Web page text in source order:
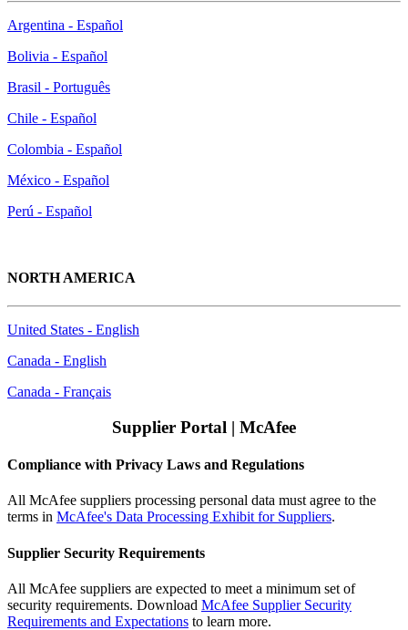
Argentina - Español
Bolivia - Español
Brasil - Português
Chile - Español
Colombia - Español
México - Español
Perú - Español
NORTH AMERICA
United States - English
Canada - English
Canada - Français
Supplier Portal | McAfee
Compliance with Privacy Laws and Regulations
All McAfee suppliers processing personal data must agree to the
terms in McAfee's Data Processing Exhibit for Suppliers.
Supplier Security Requirements
All McAfee suppliers are expected to meet a minimum set of
security requirements. Download McAfee Supplier Security
Requirements and Expectations to learn more.